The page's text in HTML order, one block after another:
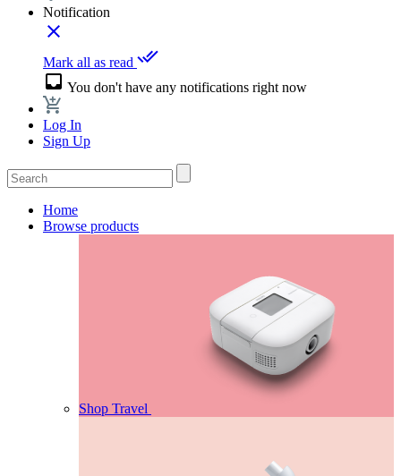
Notification
close
Mark all as read done_all
inbox You don't have any notifications right now
Log In
Sign Up
Home
Browse products
Shop Travel